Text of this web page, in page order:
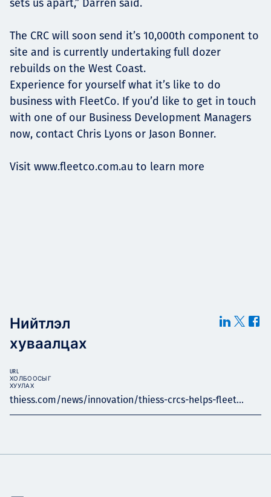
sets us apart,” Darren said.
The CRC will soon send it’s 10,000th component to
site and is currently undertaking full dozer
rebuilds on the West Coast.
Experience for yourself what it’s like to do
business with FleetCo. If you’d like to get in touch
with one of our Business Development Managers
now, contact Chris Lyons or Jason Bonner.
Visit www.fleetco.com.au to learn more
Нийтлэл
хуваалцах
thiess.com/news/innovation/thiess-crcs-helps-fleet...
URL
ХОЛБООСЫГ
ХУУЛАХ